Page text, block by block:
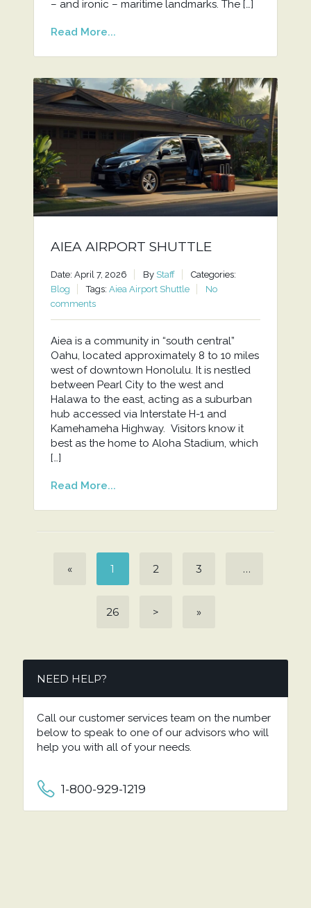
– and ironic – maritime landmarks. The […]
Read More...
AIEA AIRPORT SHUTTLE
Date: April 7, 2026 By Staff
Categories:
Blog
Tags: Aiea Airport Shuttle
No
comments
Aiea is a community in “south central”
Oahu, located approximately 8 to 10 miles
west of downtown Honolulu. It is nestled
between Pearl City to the west and
Halawa to the east, acting as a suburban
hub accessed via Interstate H-1 and
Kamehameha Highway. Visitors know it
best as the home to Aloha Stadium, which
[…]
Read More...
« 1 2 3 …
26 > »
NEED HELP?
Call our customer services team on the number
below to speak to one of our advisors who will
help you with all of your needs.
1-800-929-1219